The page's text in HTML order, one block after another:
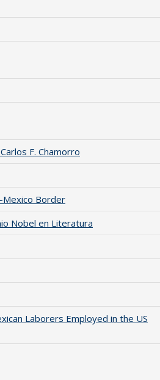
F. Chamorro
Mexico Border
Nobel en Literatura
Laborers Employed in the US